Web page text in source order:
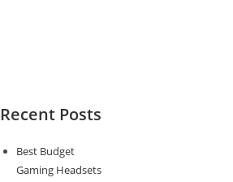
Recent Posts
Best Budget
Gaming Headsets